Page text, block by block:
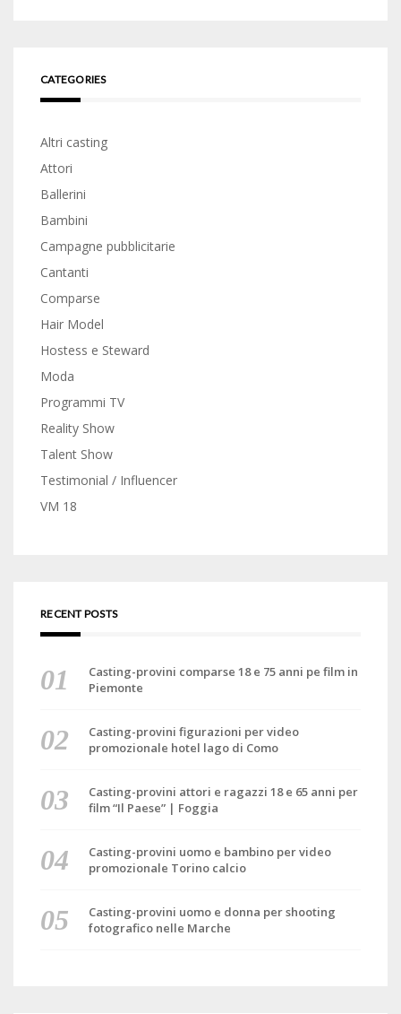
CATEGORIES
Altri casting
Attori
Ballerini
Bambini
Campagne pubblicitarie
Cantanti
Comparse
Hair Model
Hostess e Steward
Moda
Programmi TV
Reality Show
Talent Show
Testimonial / Influencer
VM 18
RECENT POSTS
Casting-provini comparse 18 e 75 anni pe film in
Piemonte
Casting-provini figurazioni per video
promozionale hotel lago di Como
Casting-provini attori e ragazzi 18 e 65 anni per
film “Il Paese” | Foggia
Casting-provini uomo e bambino per video
promozionale Torino calcio
Casting-provini uomo e donna per shooting
fotografico nelle Marche